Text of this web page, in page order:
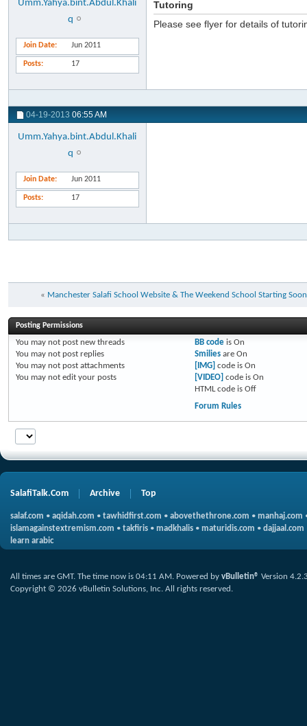
Umm.Yahya.bint.Abdul.Khali
q
Join Date Jun 2011
Posts 17
Tutoring
Please see flyer for details of
04-19-2013 06:55 AM
Umm.Yahya.bint.Abdul.Khali
q
Join Date Jun 2011
Posts 17
« Manchester Salafi School Website & The Weekend School Starting
Posting Permissions
You may not post new threads
You may not post replies
You may not post attachments
You may not edit your posts
BB codeis On
Smiliesare On
[IMG] code is On
[VIDEO] code is On
HTML code is Off
Forum Rules
SalafiTalk.Com Archive Top
salaf.com • aqidah.com • tawhidfirst.com • abovethethrone.com • manhaj.com
islamagainstextremism.com • takfiris • madkhalis • maturidis.com • dajjaal.com
learn arabic
All times are GMT. The time now is 04:11 AM. Powered by vBulletin® Version
Copyright © 2026 vBulletin Solutions, Inc. All rights reserved.